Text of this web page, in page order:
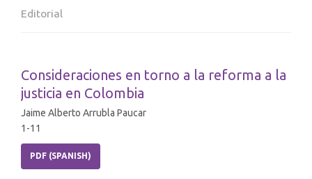
Editorial
Consideraciones en torno a la reforma a la
justicia en Colombia
Jaime Alberto Arrubla Paucar
1-11
PDF (SPANISH)